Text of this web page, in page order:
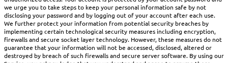
we urge you to take steps to keep your personal information safe by not
disclosing your password and by logging out of your account after each use.
We further protect your information from potential security breaches by
implementing certain technological security measures including encryption,
firewalls and secure socket layer technology. However, these measures do not
guarantee that your information will not be accessed, disclosed, altered or
destroyed by breach of such firewalls and secure server software. By using our